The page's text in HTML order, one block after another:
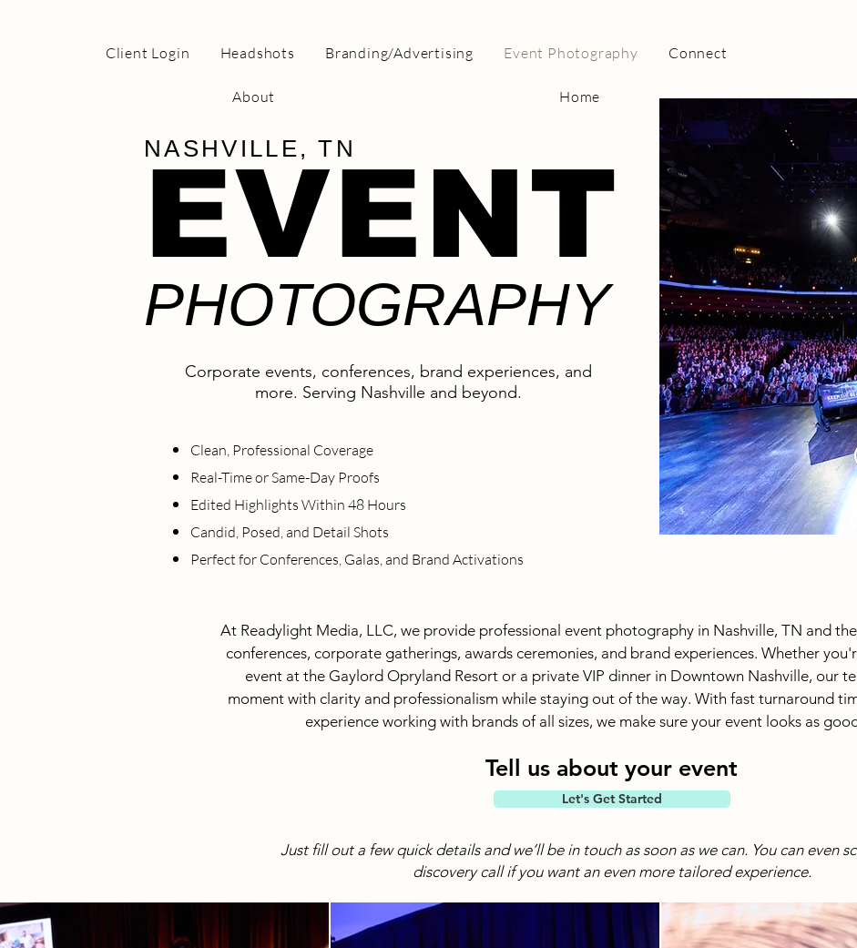
Client Login Headshots Branding/Advertising Event Photography Connect
About Home
NASHVILLE, TN
EVENT
PHOTOGRAPHY
Corporate events, conferences, brand experiences, and
more. Serving Nashville and beyond.
Clean, Professional Coverage
Real-Time or Same-Day Proofs
Edited Highlights Within 48 Hours
Candid, Posed, and Detail Shots
Perfect for Conferences, Galas, and Brand Activations
At Readylight Media, LLC, we provide professional event photography in Nashville, TN and
conferences, corporate gatherings, awards ceremonies, and brand experiences. Whether
event at the Gaylord Opryland Resort or a private VIP dinner in Downtown Nashville, our
moment with clarity and professionalism while staying out of the way. With fast turnaround
experience working with brands of all sizes, we make sure your event looks as
Tell us about your event
Let's Get Started
Just fill out a few quick details and we’ll be in touch as soon as we can. You can even
discovery call if you want an even more tailored experience.